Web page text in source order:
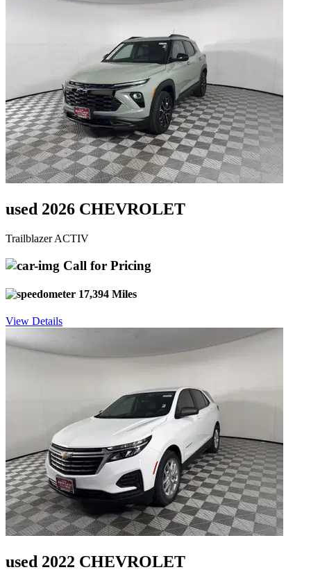
used 2026 CHEVROLET
Trailblazer ACTIV
Call for Pricing
17,394 Miles
View Details
used 2022 CHEVROLET